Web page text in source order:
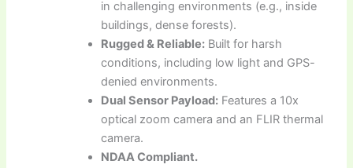
in challenging environments (e.g., inside
buildings, dense forests).
Rugged & Reliable: Built for harsh
conditions, including low light and GPS-
denied environments.
Dual Sensor Payload: Features a 10x
optical zoom camera and an FLIR thermal
camera.
NDAA Compliant.